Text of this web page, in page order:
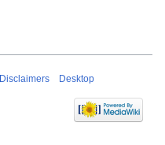
Disclaimers Desktop